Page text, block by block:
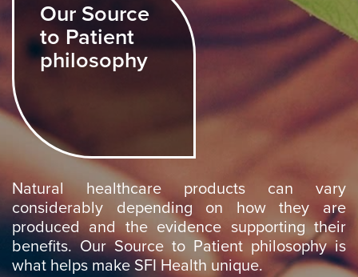
Our Source
to Patient
philosophy
Natural healthcare products can vary
considerably depending on how they are
produced and the evidence supporting their
benefits. Our Source to Patient philosophy is
what helps make SFI Health unique.